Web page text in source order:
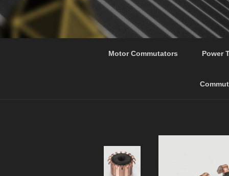
Motor Commutators Power